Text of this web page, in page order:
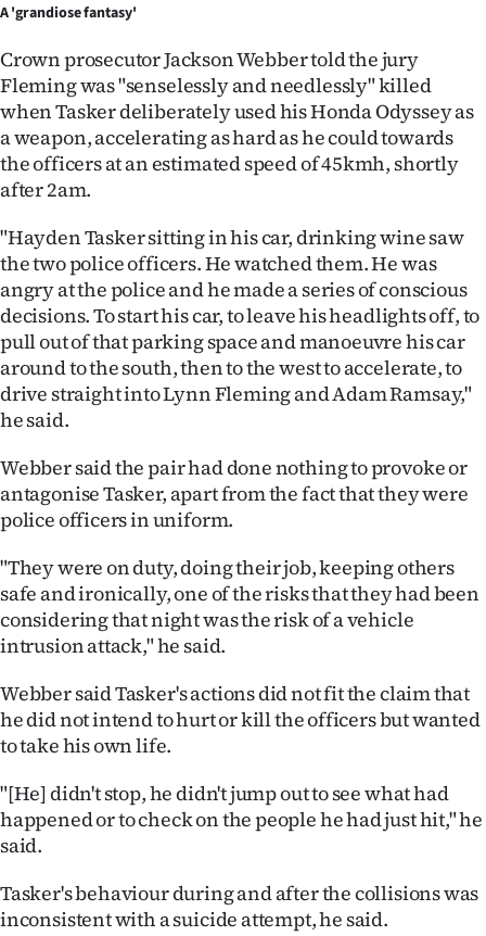
A 'grandiose fantasy'
Crown prosecutor Jackson Webber told the jury
Fleming was "senselessly and needlessly" killed
when Tasker deliberately used his Honda Odyssey as
a weapon, accelerating as hard as he could towards
the officers at an estimated speed of 45kmh, shortly
after 2am.
"Hayden Tasker sitting in his car, drinking wine saw
the two police officers. He watched them. He was
angry at the police and he made a series of conscious
decisions. To start his car, to leave his headlights off, to
pull out of that parking space and manoeuvre his car
around to the south, then to the west to accelerate, to
drive straight into Lynn Fleming and Adam Ramsay,"
he said.
Webber said the pair had done nothing to provoke or
antagonise Tasker, apart from the fact that they were
police officers in uniform.
"They were on duty, doing their job, keeping others
safe and ironically, one of the risks that they had been
considering that night was the risk of a vehicle
intrusion attack," he said.
Webber said Tasker's actions did not fit the claim that
he did not intend to hurt or kill the officers but wanted
to take his own life.
"[He] didn't stop, he didn't jump out to see what had
happened or to check on the people he had just hit," he
said.
Tasker's behaviour during and after the collisions was
inconsistent with a suicide attempt, he said.